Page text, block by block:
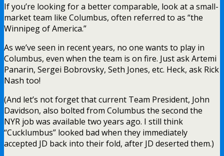
If you’re looking for a better comparable, look at a small-
market team like Columbus, often referred to as “the
Winnipeg of America.”
As we’ve seen in recent years, no one wants to play in
Columbus, even when the team is on fire. Just ask Artemi
Panarin, Sergei Bobrovsky, Seth Jones, etc. Heck, ask Rick
Nash too!
(And let’s not forget that current Team President, John
Davidson, also bolted from Columbus the second the
NYR job was available two years ago. I still think
“Cucklumbus” looked bad when they immediately
accepted JD back into their fold, after JD deserted them.)